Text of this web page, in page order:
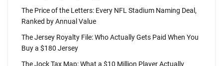
The Price of the Letters: Every NFL Stadium Naming Deal,
Ranked by Annual Value
The Jersey Royalty File: Who Actually Gets Paid When You
Buy a $180 Jersey
The Jock Tax Map: What a $10 Million Player Actually